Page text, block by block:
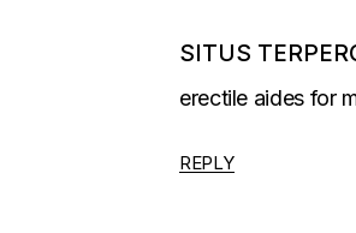
SITUS
erectile aides for
REPLY